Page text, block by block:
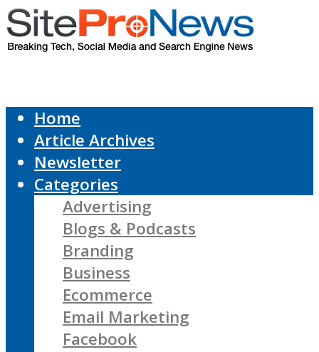
Home
Article Archives
Newsletter
Categories
Advertising
Blogs & Podcasts
Branding
Business
Ecommerce
Email Marketing
Facebook